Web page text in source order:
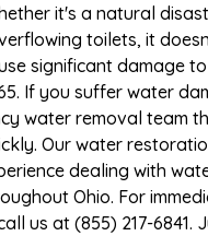
it's a natural
toilets, it
significant damage
If you suffer water
water removal team
Our water
dealing with
Ohio. For
us at (855) 217-6841.